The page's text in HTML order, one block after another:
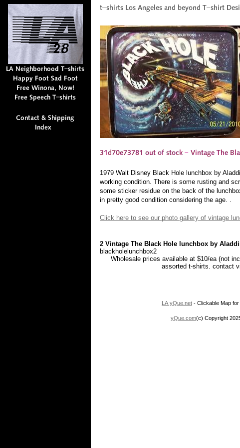
1979 Walt Disney Black Hole lunchbox by
working condition. There is some rusting and
some sticker residue on the back of the
in pretty good condition considering the age. .
Click here to see our photo gallery of vintage
2 Vintage The Black Hole lunchbox by
blackholelunchbox2
Wholesale prices available at $10/ea (not
assorted t-shirts. contact
LA.yQue.net - Clickable Map for
yQue.com(c) Copyright